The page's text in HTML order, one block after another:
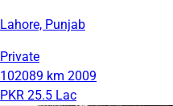
Lahore, Punjab
Private
102089 km 2009
PKR 25.5 Lac